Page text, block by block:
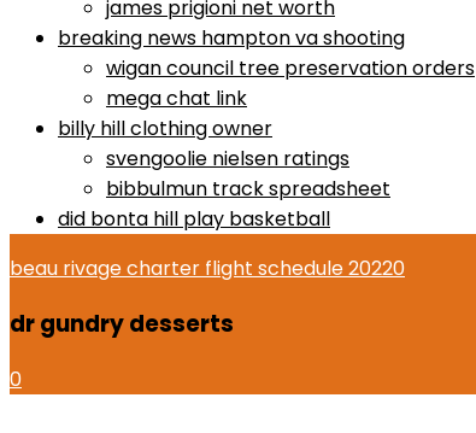
james prigioni net worth
breaking news hampton va shooting
wigan council tree preservation orders
mega chat link
billy hill clothing owner
svengoolie nielsen ratings
bibbulmun track spreadsheet
did bonta hill play basketball
beau rivage charter flight schedule 20220
dr gundry desserts
0